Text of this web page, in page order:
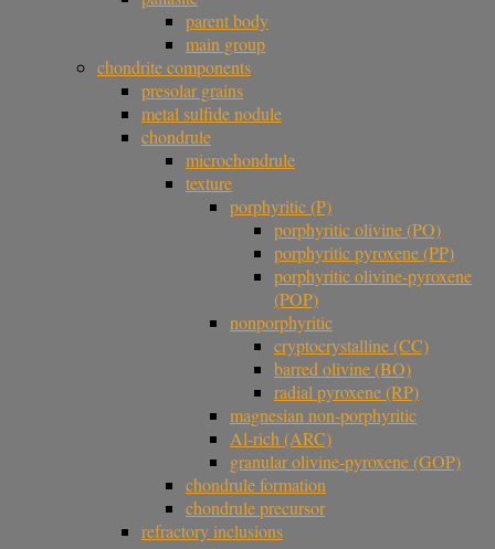
parent body
main group
chondrite components
presolar grains
metal sulfide nodule
chondrule
microchondrule
texture
porphyritic (P)
porphyritic olivine (PO)
porphyritic pyroxene (PP)
porphyritic olivine-pyroxene
(POP)
nonporphyritic
cryptocrystalline (CC)
barred olivine (BO)
radial pyroxene (RP)
magnesian non-porphyritic
Al-rich (ARC)
granular olivine-pyroxene (GOP)
chondrule formation
chondrule precursor
refractory inclusions